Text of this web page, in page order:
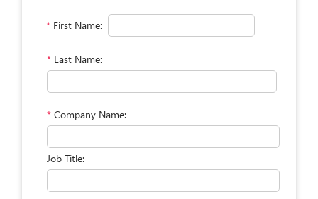
* First Name:
* Last Name:
*Company Name:
Job Title: